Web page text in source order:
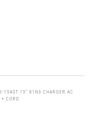
15AST 15” 81N3 CHARGER AC
+ CORD